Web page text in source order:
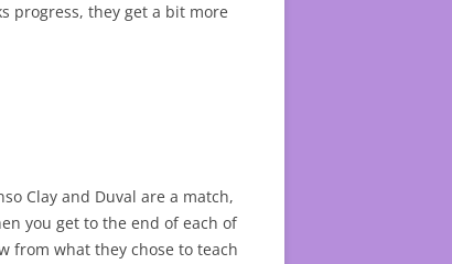
progress, they get a bit more
Clay and Duval are a match,
you get to the end of each of
from what they chose to teach